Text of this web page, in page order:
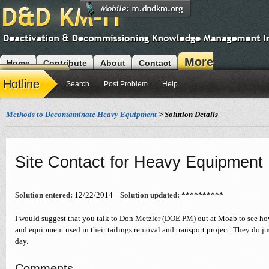
Home Contribute About Contact
More
Modules
Hotline Search Post Problem Help
Methods to Decontaminate Heavy Equipment > Solution Details
Site Contact for Heavy Equipment
Solution entered: 12/22/2014 Solution updated: **********
I would suggest that you talk to Don Metzler (DOE PM) out at Moab to see
and equipment used in their tailings removal and transport project. They do
day.